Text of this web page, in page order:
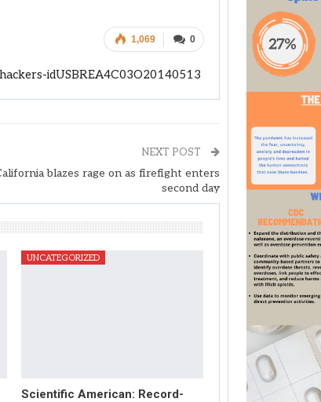
0
1,069
idUSBREA4C03O20140513
NEXT POST
blazes rage on as firefight enters
second day
UNCATEGORIZED
Scientific American: Record-